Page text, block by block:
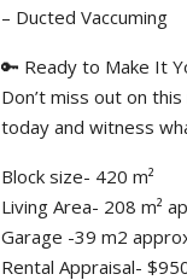
– Ducted Vaccuming
🔑 Ready to Make It
Don’t miss out on
today and witness
Block size- 420 m²
Living Area- 208 m²
Garage -39 m2
Rental Appraisal-